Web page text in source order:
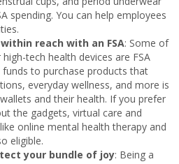
spending. You can help employees
reach with an FSA: Some of
tech health devices are FSA
funds to purchase products that
everyday wellness, and more is
and their health. If you prefer
the gadgets, virtual care and
online mental health therapy and
eligible.
your bundle of joy: Being a